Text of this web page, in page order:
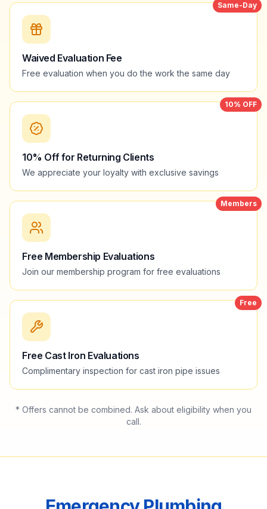
Same-Day
Waived Evaluation Fee
Free evaluation when you do the work the same day
10% OFF
10% Off for Returning Clients
We appreciate your loyalty with exclusive savings
Members
Free Membership Evaluations
Join our membership program for free evaluations
Free
Free Cast Iron Evaluations
Complimentary inspection for cast iron pipe issues
* Offers cannot be combined. Ask about eligibility when you
call.